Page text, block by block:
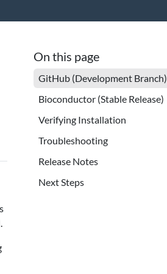
.
On this page
GitHub (Development Branch)
Bioconductor (Stable Release)
Verifying Installation
Troubleshooting
Release Notes
Next Steps